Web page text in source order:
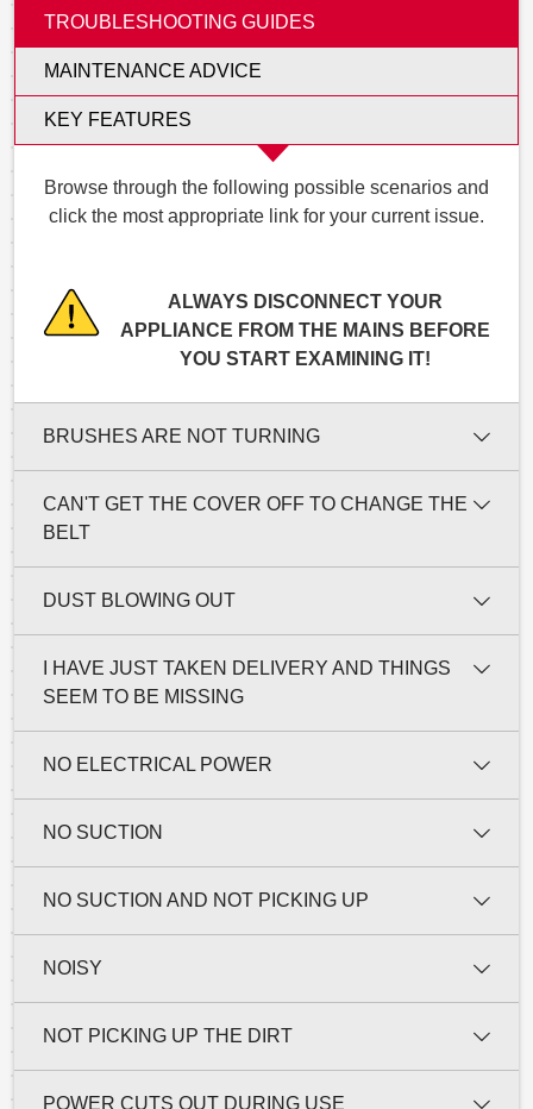
TROUBLESHOOTING GUIDES
MAINTENANCE ADVICE
KEY FEATURES
Browse through the following possible scenarios and
click the most appropriate link for your current issue.
ALWAYS DISCONNECT YOUR
APPLIANCE FROM THE MAINS BEFORE
YOU START EXAMINING IT!
BRUSHES ARE NOT TURNING
CAN'T GET THE COVER OFF TO CHANGE THE
BELT
DUST BLOWING OUT
I HAVE JUST TAKEN DELIVERY AND THINGS
SEEM TO BE MISSING
NO ELECTRICAL POWER
NO SUCTION
NO SUCTION AND NOT PICKING UP
NOISY
NOT PICKING UP THE DIRT
POWER CUTS OUT DURING USE